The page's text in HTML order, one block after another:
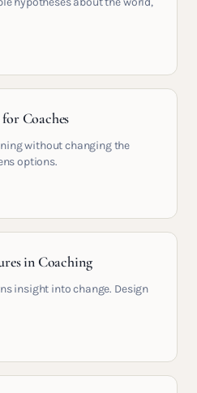
Coaches
without changing the
options.
in Coaching
insight into change. Design